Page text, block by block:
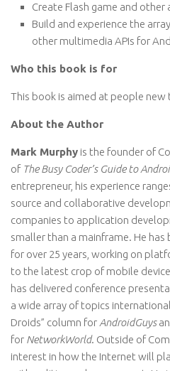
Create Flash game and other
Build and experience the
other multimedia APIs for
Who this book is for
This book is aimed at people
About the Author
Mark Murphy is the founder of
ofThe Busy Coder’s Guide to
entrepreneur, his experience
source and collaborative
companies to application
smaller than a mainframe. He
for over 25 years, working on
to the latest crop of mobile
has delivered conference
a wide array of topics
Droids” column for AndroidGuys
for NetworkWorld. Outside of
interest in how the Internet will